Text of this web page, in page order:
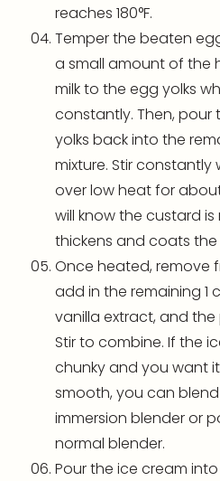
reaches 180°F.
Temper the beaten
a small amount of the
milk to the egg yolks
constantly. Then, pour
yolks back into the
mixture. Stir constantly
over low heat for
will know the custard
thickens and coats
Once heated, remove
add in the remaining 1
vanilla extract, and
Stir to combine. If the
chunky and you want
smooth, you can
immersion blenderor
normal blender.
Pour the ice cream